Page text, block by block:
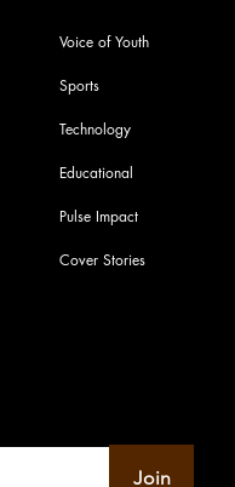
Voice of Youth
Sports
Technology
Educational
Pulse Impact
Cover Stories
Join